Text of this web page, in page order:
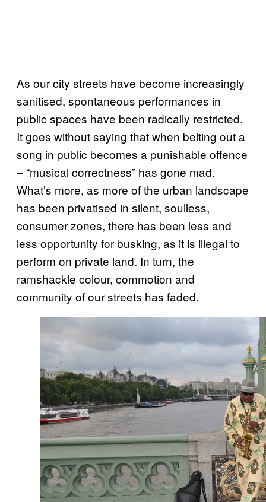
As our city streets have become increasingly
sanitised, spontaneous performances in
public spaces have been radically restricted.
It goes without saying that when belting out a
song in public becomes a punishable offence
– “musical correctness” has gone mad.
What’s more, as more of the urban landscape
has been privatised in silent, soulless,
consumer zones, there has been less and
less opportunity for busking, as it is illegal to
perform on private land. In turn, the
ramshackle colour, commotion and
community of our streets has faded.